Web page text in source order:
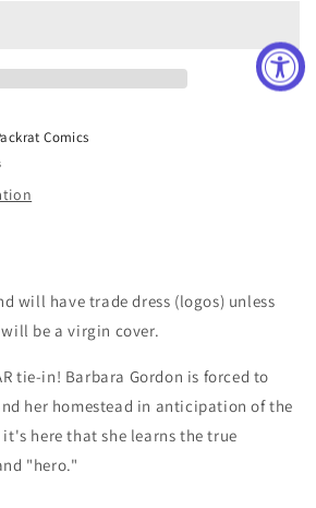
Comics
will have trade dress (logos) unless
be a virgin cover.
tie-in! Barbara Gordon is forced to
her homestead in anticipation of the
here that she learns the true
"hero."